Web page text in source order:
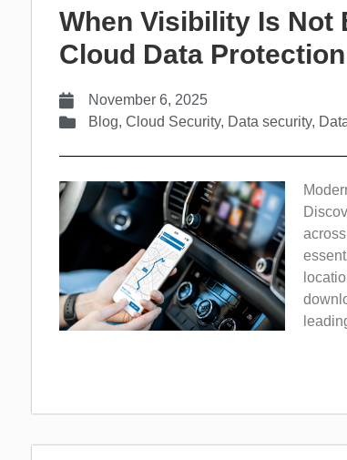
When Visibility Is Not
Cloud Data Protection
November 6, 2025
Blog, Cloud Security, Data security,